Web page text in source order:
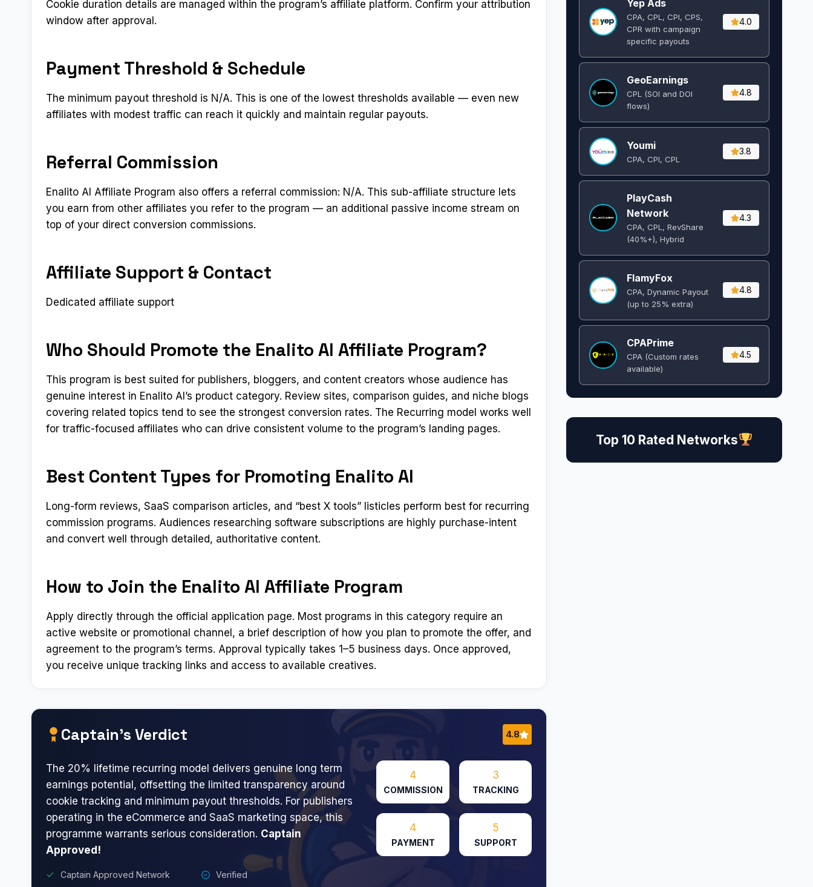
Cookie duration details are managed within the program’s affiliate platform. Confirm your attribution
window after approval.
Payment Threshold & Schedule
The minimum payout threshold is N/A. This is one of the lowest thresholds available — even new
affiliates with modest traffic can reach it quickly and maintain regular payouts.
Referral Commission
Enalito AI Affiliate Program also offers a referral commission: N/A. This sub-affiliate structure lets
you earn from other affiliates you refer to the program — an additional passive income stream on
top of your direct conversion commissions.
Affiliate Support & Contact
Dedicated affiliate support
Who Should Promote the Enalito AI Affiliate Program?
This program is best suited for publishers, bloggers, and content creators whose audience has
genuine interest in Enalito AI’s product category. Review sites, comparison guides, and niche blogs
covering related topics tend to see the strongest conversion rates. The Recurring model works well
for traffic-focused affiliates who can drive consistent volume to the program’s landing pages.
Best Content Types for Promoting Enalito AI
Long-form reviews, SaaS comparison articles, and “best X tools” listicles perform best for recurring
commission programs. Audiences researching software subscriptions are highly purchase-intent
and convert well through detailed, authoritative content.
How to Join the Enalito AI Affiliate Program
Apply directly through the official application page. Most programs in this category require an
active website or promotional channel, a brief description of how you plan to promote the offer, and
agreement to the program’s terms. Approval typically takes 1–5 business days. Once approved,
you receive unique tracking links and access to available creatives.
Captain’s Verdict 4.8
The 20% lifetime recurring model delivers genuine long term
earnings potential, offsetting the limited transparency around
cookie tracking and minimum payout thresholds. For publishers
operating in the eCommerce and SaaS marketing space, this
programme warrants serious consideration. Captain
Approved!
Captain Approved Network Verified
4
COMMISSION
3
TRACKING
4
PAYMENT
5
SUPPORT
Yep Ads
CPA, CPL, CPI, CPS,
CPR with campaign
specific payouts
4.0
GeoEarnings
CPL (SOI and DOI
flows) ​
4.8
Youmi
CPA, CPI, CPL
3.8
PlayCash
Network
CPA, CPL, RevShare
(40%+), Hybrid
4.3
FlamyFox
CPA, Dynamic Payout
(up to 25% extra)
4.8
CPAPrime
CPA (Custom rates
available)
4.5
Top 10 Rated Networks